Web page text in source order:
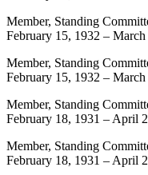
Member, Standing
February 15, 1932 – March
Member, Standing
February 15, 1932 – March
Member, Standing
February 18, 1931 – April
Member, Standing
February 18, 1931 – April